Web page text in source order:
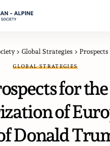
> Global Strategies > Prospects for the Militarization of Europe in
GLOBAL STRATEGIES
for the
of
Donald